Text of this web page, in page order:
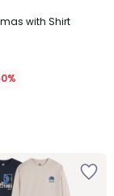
with Shirt